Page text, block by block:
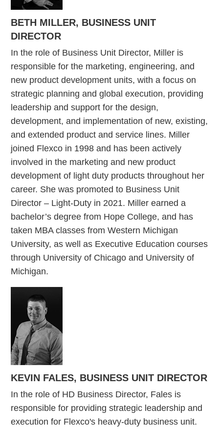
BETH MILLER, BUSINESS UNIT
DIRECTOR
In the role of Business Unit Director, Miller is
responsible for the marketing, engineering, and
new product development units, with a focus on
strategic planning and global execution, providing
leadership and support for the design,
development, and implementation of new, existing,
and extended product and service lines. Miller
joined Flexco in 1998 and has been actively
involved in the marketing and new product
development of light duty products throughout her
career. She was promoted to Business Unit
Director – Light-Duty in 2021. Miller earned a
bachelor’s degree from Hope College, and has
taken MBA classes from Western Michigan
University, as well as Executive Education courses
through University of Chicago and University of
Michigan.
KEVIN FALES, BUSINESS UNIT DIRECTOR
In the role of HD Business Director, Fales is
responsible for providing strategic leadership and
execution for Flexco's heavy-duty business unit.